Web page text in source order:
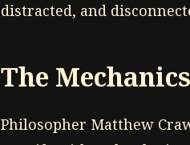
distracted, and
The
Philosopher Matthew